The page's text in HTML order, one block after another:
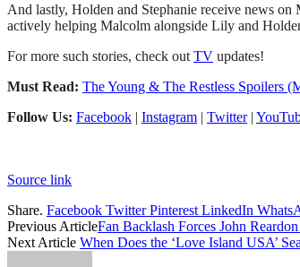
And lastly, Holden and Stephanie receive news on
actively helping Malcolm alongside Lily and
For more such stories, check out TV updates!
Must Read: The Young & The Restless Spoilers
Follow Us: Facebook | Instagram | Twitter|
Source link
Share. Facebook Twitter Pinterest LinkedIn
Previous ArticleFan Backlash Forces John
Next Article When Does the ‘Love Island USA’